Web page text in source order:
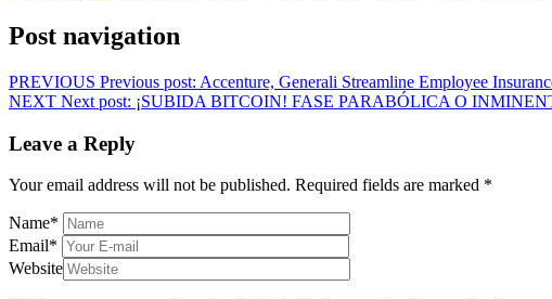
Post navigation
PREVIOUS Previous post: Accenture, Generali Streamline Employee
NEXT Next post: ¡SUBIDA BITCOIN! FASE PARABÓLICA O
Leave a Reply
Your email address will not be published. Required fields are marked *
Name*
Email*
Website